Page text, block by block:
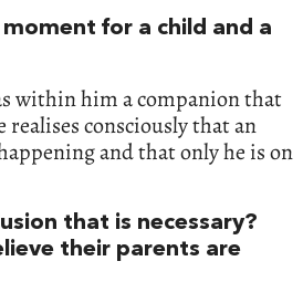
for a child and a
within him a companion that
realises consciously that an
and that only he is on
that is necessary?
their parents are